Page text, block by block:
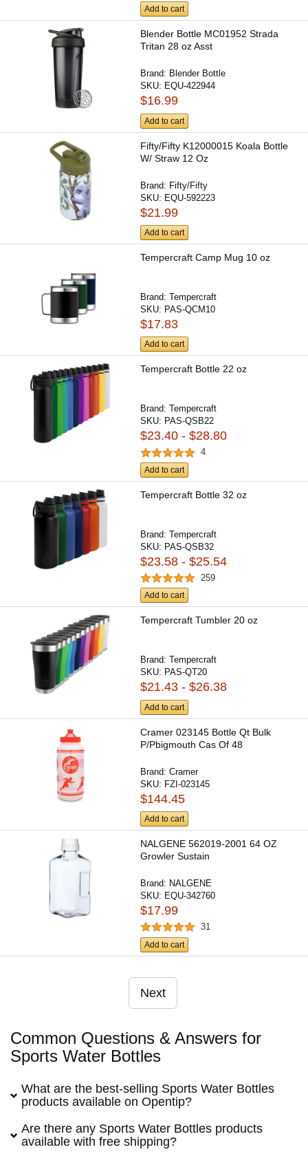
Add to cart
Blender Bottle MC01952 Strada
Tritan 28 oz Asst
Brand: Blender Bottle
SKU: EQU-422944
$16.99
Add to cart
Fifty/Fifty K12000015 Koala Bottle
W/ Straw 12 Oz
Brand: Fifty/Fifty
SKU: EQU-592223
$21.99
Add to cart
Tempercraft Camp Mug 10 oz
Brand:Tempercraft
SKU: PAS-QCM10
$17.83
Add to cart
Tempercraft Bottle 22 oz
Brand:Tempercraft
SKU: PAS-QSB22
$23.40 - $28.80
4
Add to cart
Tempercraft Bottle 32 oz
Brand:Tempercraft
SKU: PAS-QSB32
$23.58 - $25.54
259
Add to cart
Tempercraft Tumbler 20 oz
Brand:Tempercraft
SKU: PAS-QT20
$21.43 - $26.38
Add to cart
Cramer 023145 Bottle Qt Bulk
P/Pbigmouth Cas Of 48
Brand:Cramer
SKU: FZI-023145
$144.45
Add to cart
NALGENE 562019-2001 64 OZ
Growler Sustain
Brand: NALGENE
SKU: EQU-342760
$17.99
31
Add to cart
Next
Common Questions & Answers for
Sports Water Bottles
What are the best-selling Sports Water Bottles
products available on Opentip?
Are there any Sports Water Bottles products
available with free shipping?